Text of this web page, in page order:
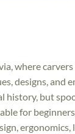
where
designs, and
but
for